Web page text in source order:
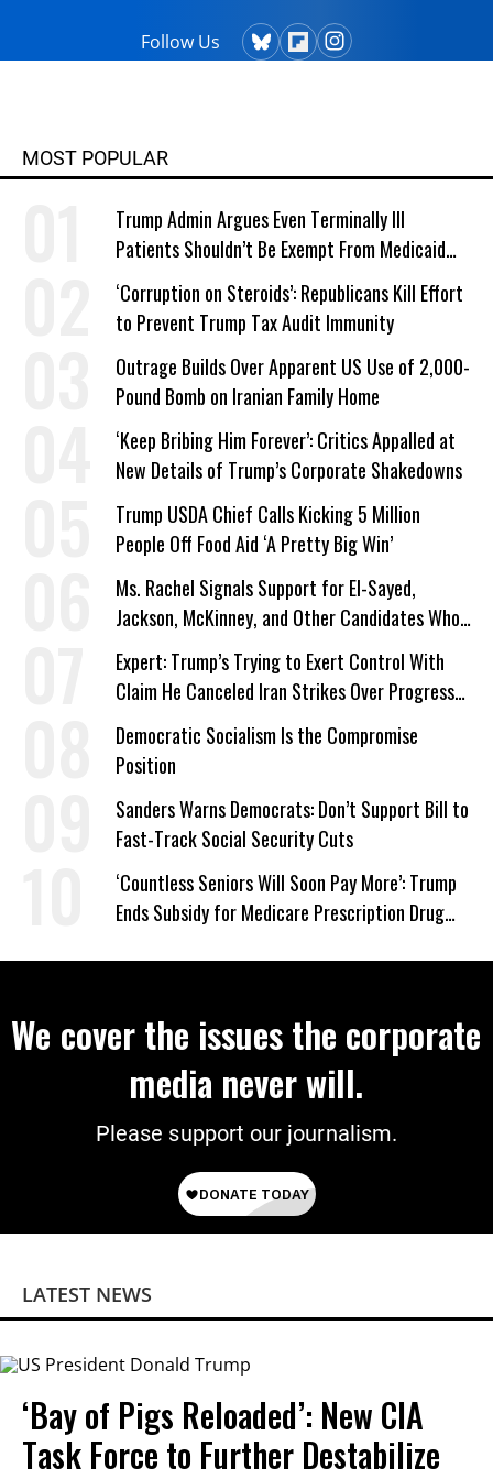
Follow Us
MOST POPULAR
Trump Admin Argues Even Terminally Ill
Patients Shouldn’t Be Exempt From Medicaid
Work Requirements
‘Corruption on Steroids’: Republicans Kill Effort
to Prevent Trump Tax Audit Immunity
Outrage Builds Over Apparent US Use of 2,000-
Pound Bomb on Iranian Family Home
‘Keep Bribing Him Forever’: Critics Appalled at
New Details of Trump’s Corporate Shakedowns
Trump USDA Chief Calls Kicking 5 Million
People Off Food Aid ‘A Pretty Big Win’
Ms. Rachel Signals Support for El-Sayed,
Jackson, McKinney, and Other Candidates Who
‘Care About All Kids’
Expert: Trump’s Trying to Exert Control With
Claim He Canceled Iran Strikes Over Progress
on Deal
Democratic Socialism Is the Compromise
Position
Sanders Warns Democrats: Don’t Support Bill to
Fast-Track Social Security Cuts
‘Countless Seniors Will Soon Pay More’: Trump
Ends Subsidy for Medicare Prescription Drug
We cover the issues the corporate
media never will.
Please support our journalism.
LATEST NEWS
‘Bay of Pigs Reloaded’: New CIA
Task Force to Further Destabilize